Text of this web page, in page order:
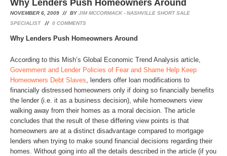
Why Lenders Push Homeowners Around
NOVEMBER 6, 2009 BY JIM MCCORMACK - NASHVILLE SHORT SALE
SPECIALIST
0 COMMENTS
Why Lenders Push Homeowners Around
According to this Mish’s Global Economic Trend Analysis article,
Government and Lender Policies of Fear and Shame Help Keep
Homeowners Debt Slaves, lenders offer loan modifications to
financially distressed homeowners only if doing so financially benefits
the lender (i.e. it as a business decision), while homeowners view
walking away from their homes as a moral decision. The article
concludes that the result of these differing view points is that
homeowners are at a distinct disadvantage compared to mortgage
lenders when trying to make sound financial decisions regarding their
homes. Without going into all the details described in the article (if you